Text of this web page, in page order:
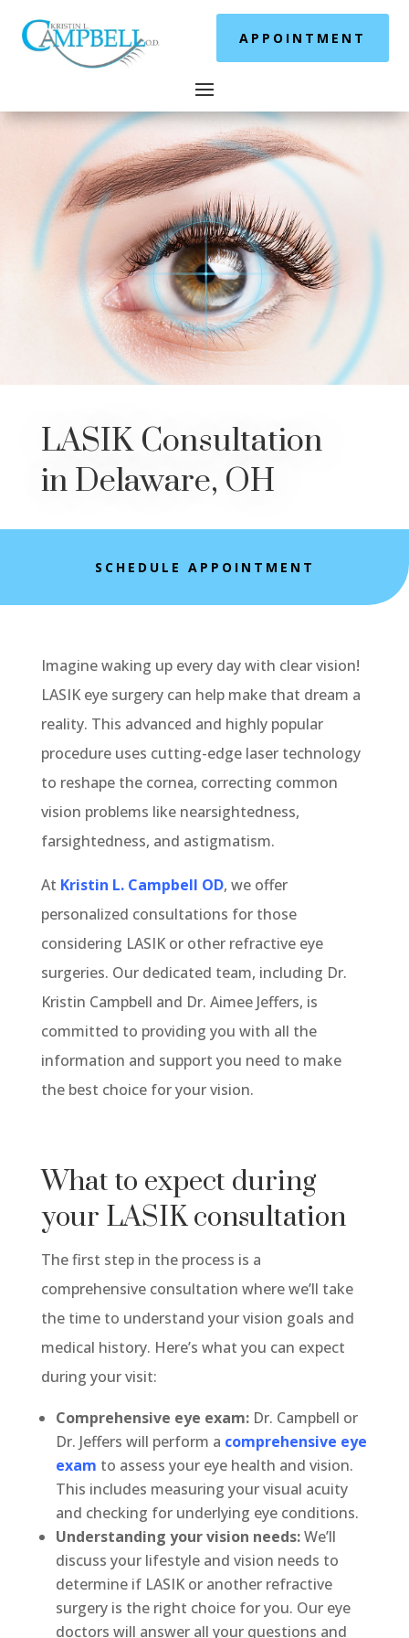
APPOINTMENT
LASIK Consultation
in Delaware, OH
SCHEDULE APPOINTMENT
Imagine waking up every day with clear vision!
LASIK eye surgery can help make that dream a
reality. This advanced and highly popular
procedure uses cutting-edge laser technology
to reshape the cornea, correcting common
vision problems like nearsightedness,
farsightedness, and astigmatism.
At Kristin L. Campbell OD, we offer
personalized consultations for those
considering LASIK or other refractive eye
surgeries. Our dedicated team, including Dr.
Kristin Campbell and Dr. Aimee Jeffers, is
committed to providing you with all the
information and support you need to make
the best choice for your vision.
What to expect during
your LASIK consultation
The first step in the process is a
comprehensive consultation where we’ll take
the time to understand your vision goals and
medical history. Here’s what you can expect
during your visit:
Comprehensive eye exam:Dr. Campbell or
Dr. Jeffers will perform a comprehensive eye
exam to assess your eye health and vision.
This includes measuring your visual acuity
and checking for underlying eye conditions.
Understanding your vision needs:We’ll
discuss your lifestyle and vision needs to
determine if LASIK or another refractive
surgery is the right choice for you. Our eye
doctors will answer all your questions and